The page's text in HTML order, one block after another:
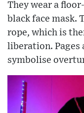
They wear a
black face mask.
rope, which is
liberation. Pages
symbolise